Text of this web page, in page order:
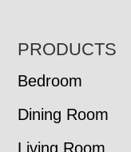
FOOTER
PRODUCTS
Bedroom
Dining Room
Living Room